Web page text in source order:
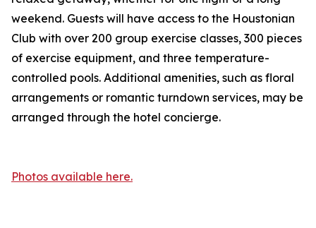
weekend. Guests will have access to the Houstonian
Club with over 200 group exercise classes, 300 pieces
of exercise equipment, and three temperature-
controlled pools. Additional amenities, such as floral
arrangements or romantic turndown services, may be
arranged through the hotel concierge.
Photos available here.